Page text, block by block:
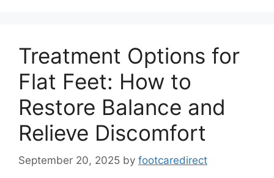
Treatment Options for
Flat Feet: How to
Restore Balance and
Relieve Discomfort
September 20, 2025 by footcaredirect